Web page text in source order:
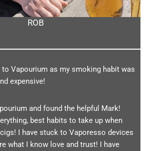
ROB
Vapourium as my smoking habit was
expensive!
and found the helpful Mark!
best habits to take up when
I have stuck to Vaporesso devices
what I know love and trust! I have